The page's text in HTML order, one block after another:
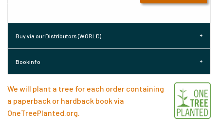
Buy via our Distributors (WORLD)
Bookinfo
We will plant a tree for each order containing
a paperback or hardback book via
OneTreePlanted.org.